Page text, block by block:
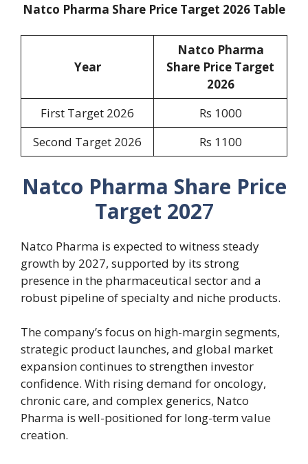
Natco Pharma Share Price Target 2026 Table
Year
Natco Pharma
Share Price Target
2026
First Target 2026
Rs 1000
Second Target 2026
Rs 1100
Natco Pharma Share Price
Target 2027
Natco Pharma is expected to witness steady
growth by 2027, supported by its strong
presence in the pharmaceutical sector and a
robust pipeline of specialty and niche products.
The company’s focus on high-margin segments,
strategic product launches, and global market
expansion continues to strengthen investor
confidence. With rising demand for oncology,
chronic care, and complex generics, Natco
Pharma is well-positioned for long-term value
creation.